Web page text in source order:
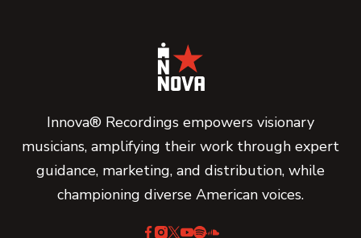
Innova® Recordings empowers visionary
musicians, amplifying their work through expert
guidance, marketing, and distribution, while
championing diverse American voices.